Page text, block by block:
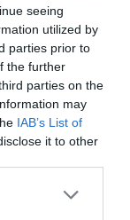
seeing
utilized by
parties prior to
the further
parties on the
may
IAB’s List of
it to other